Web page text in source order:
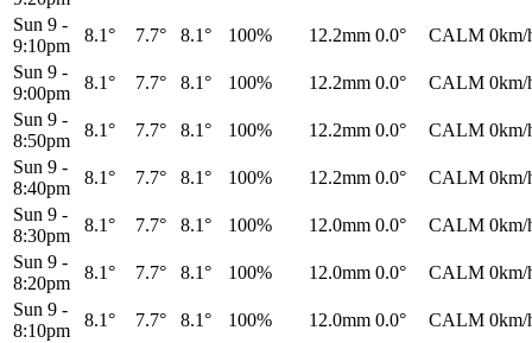
Sun 9 -
9:10pm
8.1° 7.7° 8.1° 100% 12.2mm 0.0° CALM 0km/
Sun 9 -
9:00pm
8.1° 7.7° 8.1° 100% 12.2mm 0.0° CALM 0km/
Sun 9 -
8:50pm
8.1° 7.7° 8.1° 100% 12.2mm 0.0° CALM 0km/
Sun 9 -
8:40pm
8.1° 7.7° 8.1° 100% 12.2mm 0.0° CALM 0km/
Sun 9 -
8:30pm
8.1° 7.7° 8.1° 100% 12.0mm 0.0° CALM 0km/
Sun 9 -
8:20pm
8.1° 7.7° 8.1° 100% 12.0mm 0.0° CALM 0km/
Sun 9 -
8:10pm
8.1° 7.7° 8.1° 100% 12.0mm 0.0° CALM 0km/